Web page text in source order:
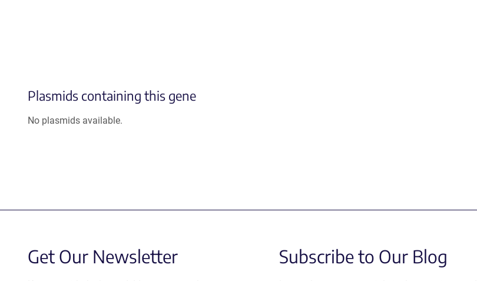
Plasmids containing this gene
No plasmids available.
Get Our Newsletter Subscribe to Our Blog